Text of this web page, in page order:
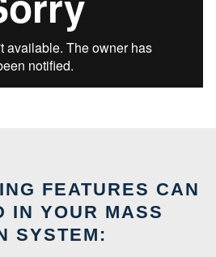
FEATURES CAN
IN YOUR MASS
SYSTEM: